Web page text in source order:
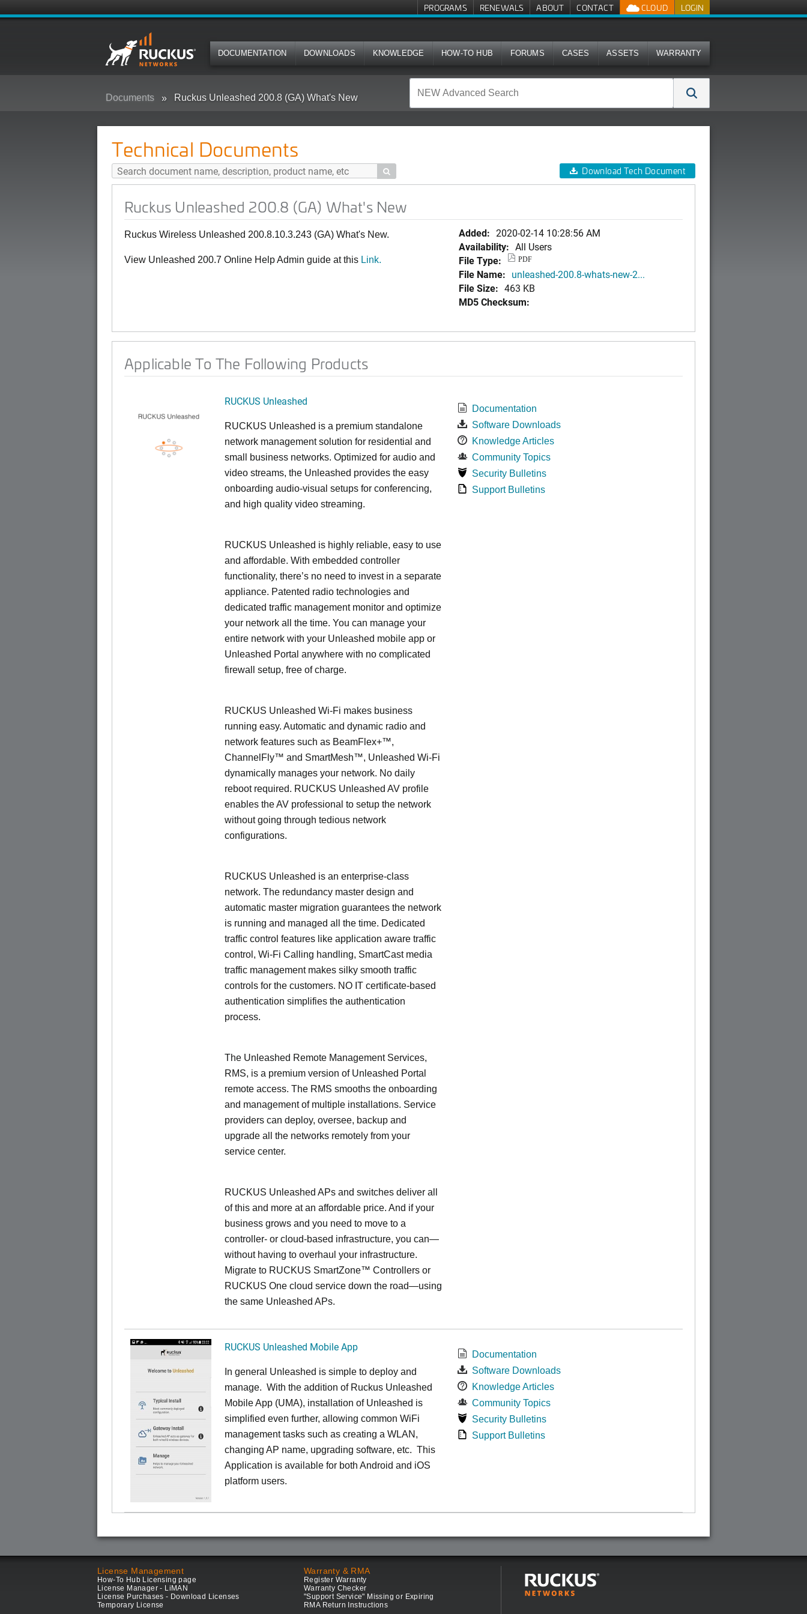
LOGIN
CLOUD
PROGRAMS RENEWALS ABOUT CONTACT
DOCUMENTATION DOWNLOADS KNOWLEDGE HOW-TO HUB FORUMS CASES ASSETS WARRANTY
Documents Ruckus Unleashed 200.8 (GA) What's New
Technical Documents
 Download Tech Document
Ruckus Unleashed 200.8 (GA) What's New
Ruckus Wireless Unleashed 200.8.10.3.243 (GA) What's New.
View Unleashed 200.7 Online Help Admin guide at this Link.
Added: 2020-02-14 10:28:56 AM
Availability: All Users
File Type:
PDF
File Name: unleashed-200.8-whats-new-2...
File Size: 463 KB
MD5 Checksum:
Applicable To The Following Products
RUCKUS Unleashed
RUCKUS Unleashed is a premium standalone
network management solution for residential and
small business networks. Optimized for audio and
video streams, the Unleashed provides the easy
onboarding audio-visual setups for conferencing,
and high quality video streaming.
RUCKUS Unleashed is highly reliable, easy to use
and affordable. With embedded controller
functionality, there’s no need to invest in a separate
appliance. Patented radio technologies and
dedicated traffic management monitor and optimize
your network all the time. You can manage your
entire network with your Unleashed mobile app or
Unleashed Portal anywhere with no complicated
firewall setup, free of charge.
RUCKUS Unleashed Wi-Fi makes business
running easy. Automatic and dynamic radio and
network features such as BeamFlex+™,
ChannelFly™ and SmartMesh™, Unleashed Wi-Fi
dynamically manages your network. No daily
reboot required. RUCKUS Unleashed AV profile
enables the AV professional to setup the network
without going through tedious network
configurations.
RUCKUS Unleashed is an enterprise-class
network. The redundancy master design and
automatic master migration guarantees the network
is running and managed all the time. Dedicated
traffic control features like application aware traffic
control, Wi-Fi Calling handling, SmartCast media
traffic management makes silky smooth traffic
controls for the customers. NO IT certificate-based
authentication simplifies the authentication
process.
The Unleashed Remote Management Services,
RMS, is a premium version of Unleashed Portal
remote access. The RMS smooths the onboarding
and management of multiple installations. Service
providers can deploy, oversee, backup and
upgrade all the networks remotely from your
service center.
RUCKUS Unleashed APs and switches deliver all
of this and more at an affordable price. And if your
business grows and you need to move to a
controller- or cloud-based infrastructure, you can—
without having to overhaul your infrastructure.
Migrate to RUCKUS SmartZone™ Controllers or
RUCKUS One cloud service down the road—using
the same Unleashed APs.
Documentation
Software Downloads
Knowledge Articles
Community Topics
Security Bulletins
Support Bulletins
RUCKUS Unleashed Mobile App
In general Unleashed is simple to deploy and
manage. With the addition of Ruckus Unleashed
Mobile App (UMA), installation of Unleashed is
simplified even further, allowing common WiFi
management tasks such as creating a WLAN,
changing AP name, upgrading software, etc. This
Application is available for both Android and iOS
platform users.
Documentation
Software Downloads
Knowledge Articles
Community Topics
Security Bulletins
Support Bulletins
License Management
How-To Hub Licensing page
License Manager - LiMAN
License Purchases - Download Licenses
Temporary License
Warranty & RMA
Register Warranty
Warranty Checker
"Support Service" Missing or Expiring
RMA Return Instructions